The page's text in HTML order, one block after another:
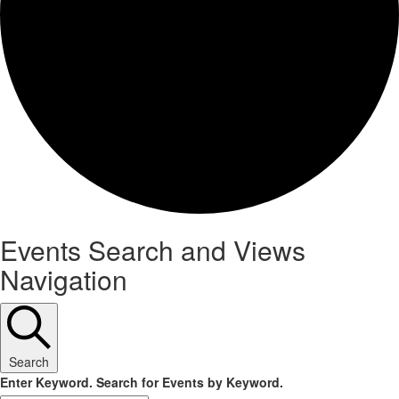
Events
Events Search and Views
Navigation
Search
Enter Keyword. Search for Events by Keyword.